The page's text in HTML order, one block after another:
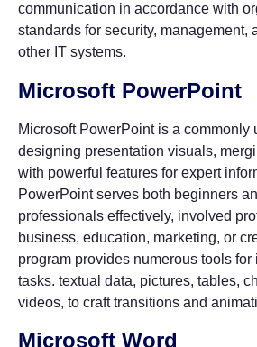
communication in accordance with
standards for security, management,
other IT systems.
Microsoft PowerPoint
Microsoft PowerPoint is a commonly
designing presentation visuals,
with powerful features for expert
PowerPoint serves both beginners
professionals effectively, involved
business, education, marketing, or
program provides numerous tools
tasks. textual data, pictures, tables,
videos, to craft transitions and
Microsoft Word